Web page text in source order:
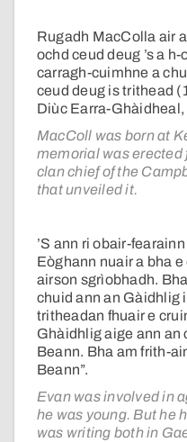
Rugadh MacColla air
ochd ceud deug ’s a
carragh-cuimhne a
ceud deug is trithead
Diùc Earra-Ghàidheal,
MacColl was born at
memorial was erected
clan chief of the
that unveiled it.
’S ann ri obair-
Eòghann nuair a bha
airson sgrìobhadh.
chuid ann an Gàidhlig
tritheadan fhuair e
Ghàidhlig aige ann an
Beann. Bha am frith-
Beann”.
Evan was involved in
he was young. But he
was writing both in